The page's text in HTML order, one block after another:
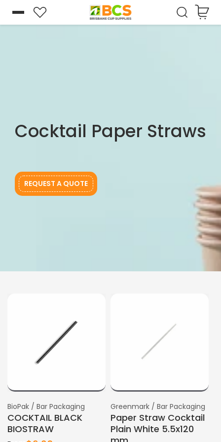
Cart
Cocktail Paper Straws
REQUEST A QUOTE
Vendor:
BioPak / Bar Packaging
COCKTAIL BLACK
BIOSTRAW
Vendor:
Greenmark / Bar Packaging
Paper Straw Cocktail
Plain White 5.5x120